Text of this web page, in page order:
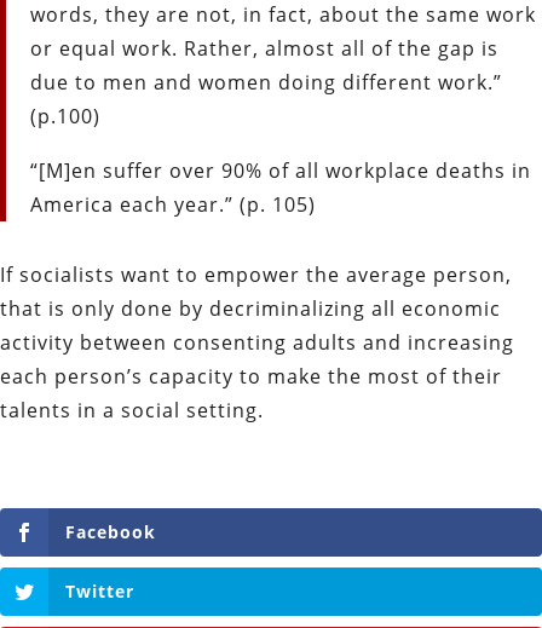
words, they are not, in fact, about the same work
or equal work. Rather, almost all of the gap is
due to men and women doing different work.”
(p.100)
“[M]en suffer over 90% of all workplace deaths in
America each year.” (p. 105)
If socialists want to empower the average person,
that is only done by decriminalizing all economic
activity between consenting adults and increasing
each person’s capacity to make the most of their
talents in a social setting.
Facebook
Twitter